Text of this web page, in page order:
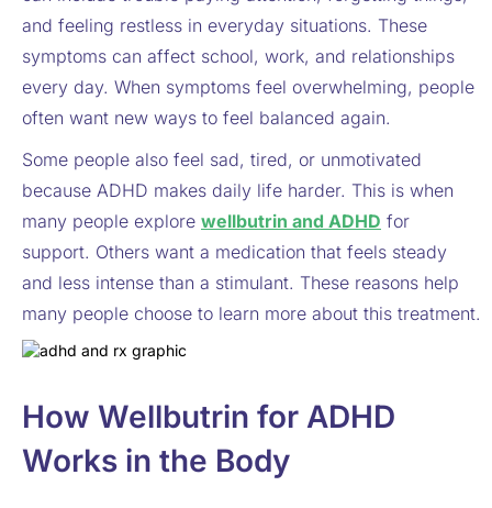
and feeling restless in everyday situations. These
symptoms can affect school, work, and relationships
every day. When symptoms feel overwhelming, people
often want new ways to feel balanced again.
Some people also feel sad, tired, or unmotivated
because ADHD makes daily life harder. This is when
many people explore wellbutrin and ADHD for
support. Others want a medication that feels steady
and less intense than a stimulant. These reasons help
many people choose to learn more about this treatment.
How Wellbutrin for ADHD
Works in the Body